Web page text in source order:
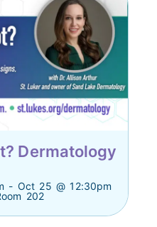
Dermatology
- Oct 25 @ 12:30pm
202